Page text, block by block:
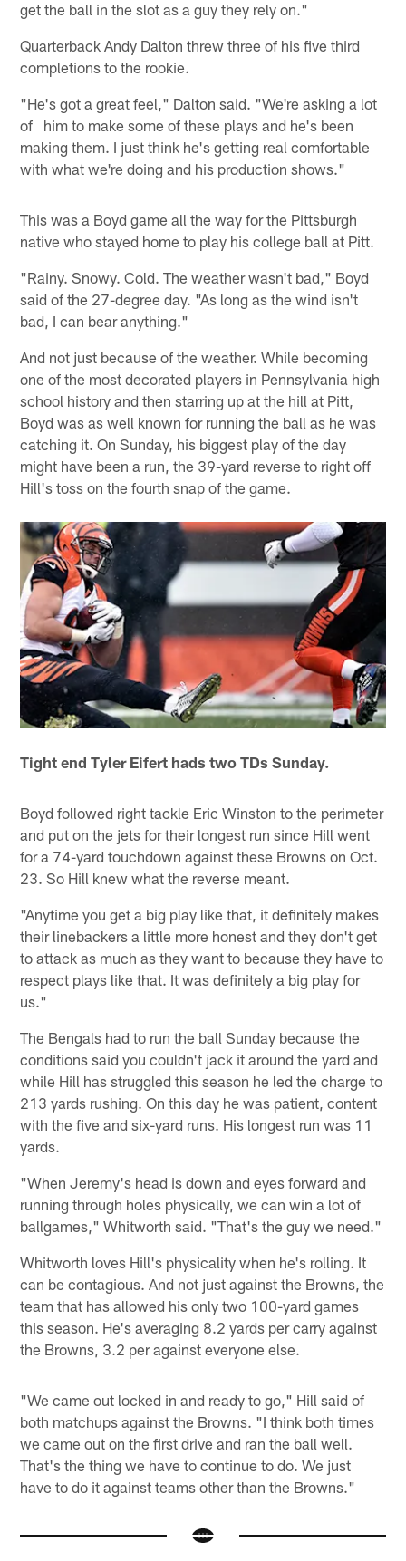
get the ball in the slot as a guy they rely on."
Quarterback Andy Dalton threw three of his five third
completions to the rookie.
"He's got a great feel," Dalton said. "We're asking a lot
of him to make some of these plays and he's been
making them. I just think he's getting real comfortable
with what we're doing and his production shows."
This was a Boyd game all the way for the Pittsburgh
native who stayed home to play his college ball at Pitt.
"Rainy. Snowy. Cold. The weather wasn't bad," Boyd
said of the 27-degree day. "As long as the wind isn't
bad, I can bear anything."
And not just because of the weather. While becoming
one of the most decorated players in Pennsylvania high
school history and then starring up at the hill at Pitt,
Boyd was as well known for running the ball as he was
catching it. On Sunday, his biggest play of the day
might have been a run, the 39-yard reverse to right off
Hill's toss on the fourth snap of the game.
Tight end Tyler Eifert hads two TDs Sunday.
Boyd followed right tackle Eric Winston to the perimeter
and put on the jets for their longest run since Hill went
for a 74-yard touchdown against these Browns on Oct.
23. So Hill knew what the reverse meant.
"Anytime you get a big play like that, it definitely makes
their linebackers a little more honest and they don't get
to attack as much as they want to because they have to
respect plays like that. It was definitely a big play for
us."
The Bengals had to run the ball Sunday because the
conditions said you couldn't jack it around the yard and
while Hill has struggled this season he led the charge to
213 yards rushing. On this day he was patient, content
with the five and six-yard runs. His longest run was 11
yards.
"When Jeremy's head is down and eyes forward and
running through holes physically, we can win a lot of
ballgames," Whitworth said. "That's the guy we need."
Whitworth loves Hill's physicality when he's rolling. It
can be contagious. And not just against the Browns, the
team that has allowed his only two 100-yard games
this season. He's averaging 8.2 yards per carry against
the Browns, 3.2 per against everyone else.
"We came out locked in and ready to go," Hill said of
both matchups against the Browns. "I think both times
we came out on the first drive and ran the ball well.
That's the thing we have to continue to do. We just
have to do it against teams other than the Browns."